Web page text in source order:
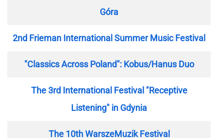
Góra
2nd Frieman International Summer Music Festival
"Classics Across Poland": Kobus/Hanus Duo
The 3rd International Festival "Receptive
Listening" in Gdynia
The 10th WarszeMuzik Festival